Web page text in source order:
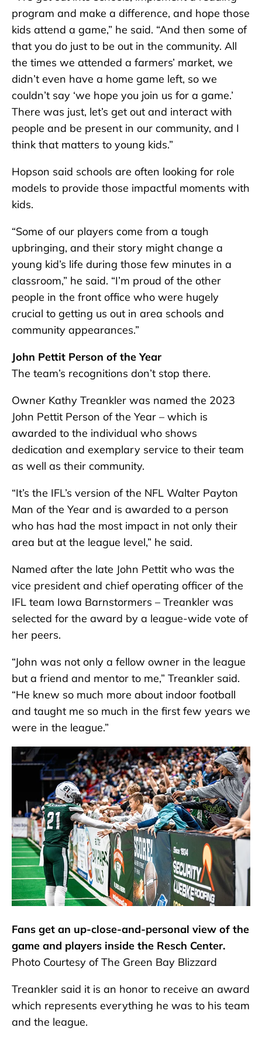
program and make a difference, and hope those
kids attend a game,” he said. “And then some of
that you do just to be out in the community. All
the times we attended a farmers’ market, we
didn’t even have a home game left, so we
couldn’t say ‘we hope you join us for a game.’
There was just, let’s get out and interact with
people and be present in our community, and I
think that matters to young kids.”
Hopson said schools are often looking for role
models to provide those impactful moments with
kids.
“Some of our players come from a tough
upbringing, and their story might change a
young kid’s life during those few minutes in a
classroom,” he said. “I’m proud of the other
people in the front office who were hugely
crucial to getting us out in area schools and
community appearances.”
John Pettit Person of the Year
The team’s recognitions don’t stop there.
Owner Kathy Treankler was named the 2023
John Pettit Person of the Year – which is
awarded to the individual who shows
dedication and exemplary service to their team
as well as their community.
“It’s the IFL’s version of the NFL Walter Payton
Man of the Year and is awarded to a person
who has had the most impact in not only their
area but at the league level,” he said.
Named after the late John Pettit who was the
vice president and chief operating officer of the
IFL team Iowa Barnstormers – Treankler was
selected for the award by a league-wide vote of
her peers.
“John was not only a fellow owner in the league
but a friend and mentor to me,” Treankler said.
“He knew so much more about indoor football
and taught me so much in the first few years we
were in the league.”
Fans get an up-close-and-personal view of the
game and players inside the Resch Center.
Photo Courtesy of The Green Bay Blizzard
Treankler said it is an honor to receive an award
which represents everything he was to his team
and the league.